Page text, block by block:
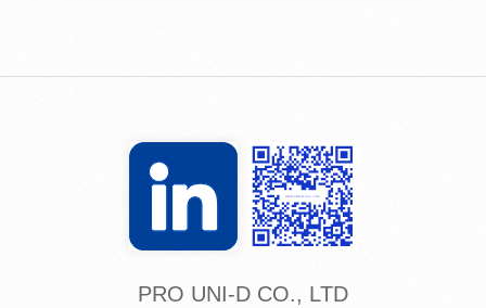
PRO UNI-D CO., LTD